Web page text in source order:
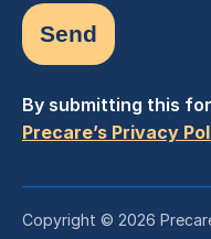
By submitting this
Precare’s Privacy
Copyright © 2026